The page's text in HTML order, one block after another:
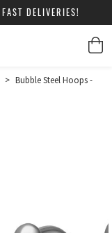
FAST DELIVERIES!
> Bubble Steel Hoops -